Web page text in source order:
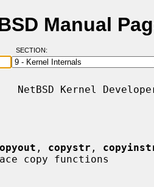
Manual
SECTION:
Kernel
, copystr ,